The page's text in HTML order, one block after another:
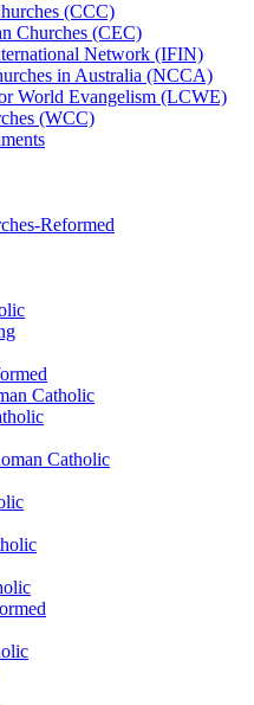
(CCC)
Churches (CEC)
Network (IFIN)
in Australia (NCCA)
World Evangelism (LCWE)
(WCC)
Reformed
Catholic
Catholic